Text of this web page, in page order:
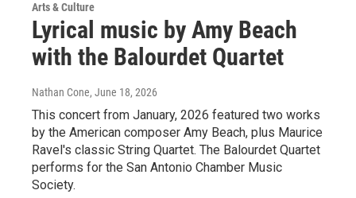
Arts & Culture
Lyrical music by Amy Beach
with the Balourdet Quartet
Nathan Cone, June 18, 2026
This concert from January, 2026 featured two works
by the American composer Amy Beach, plus Maurice
Ravel's classic String Quartet. The Balourdet Quartet
performs for the San Antonio Chamber Music
Society.